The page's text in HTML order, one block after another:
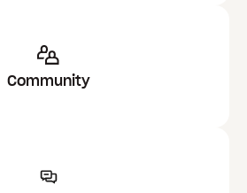
Community